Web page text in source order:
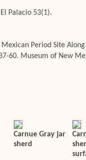
Palacio 53(1).
Period Site
60. Museum of New
Carnue Gray jar
sherd